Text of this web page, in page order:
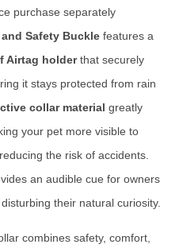
purchase separately
Safety Buckle features a
Airtag holderthat securely
it stays protected from rain
collar material greatly
your pet more visible to
the risk of accidents.
an audible cue for owners
their natural curiosity.
combines safety, comfort,